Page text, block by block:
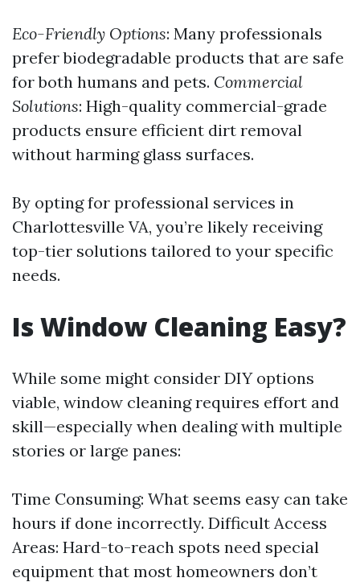
Eco-Friendly Options: Many professionals
prefer biodegradable products that are safe
for both humans and pets. Commercial
Solutions: High-quality commercial-grade
products ensure efficient dirt removal
without harming glass surfaces.
By opting for professional services in
Charlottesville VA, you’re likely receiving
top-tier solutions tailored to your specific
needs.
Is Window Cleaning Easy?
While some might consider DIY options
viable, window cleaning requires effort and
skill—especially when dealing with multiple
stories or large panes:
Time Consuming: What seems easy can take
hours if done incorrectly. Difficult Access
Areas: Hard-to-reach spots need special
equipment that most homeowners don’t